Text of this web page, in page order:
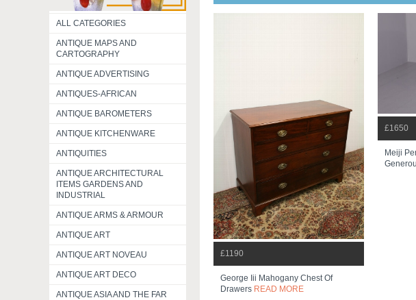
ALL CATEGORIES
ANTIQUE MAPS AND
CARTOGRAPHY
ANTIQUE ADVERTISING
ANTIQUES-AFRICAN
ANTIQUE BAROMETERS
ANTIQUE KITCHENWARE
ANTIQUITIES
ANTIQUE ARCHITECTURAL
ITEMS GARDENS AND
INDUSTRIAL
ANTIQUE ARMS & ARMOUR
ANTIQUE ART
ANTIQUE ART NOVEAU
ANTIQUE ART DECO
ANTIQUE ASIA AND THE FAR
£1190
George Iii Mahogany Chest Of
Drawers READ MORE
£1650
Meiji